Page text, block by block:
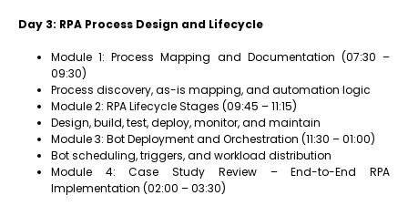
Day 3: RPA Process Design and Lifecycle
Module 1: Process Mapping and Documentation (07:30 –
09:30)
Process discovery, as-is mapping, and automation logic
Module 2: RPA Lifecycle Stages (09:45 – 11:15)
Design, build, test, deploy, monitor, and maintain
Module 3: Bot Deployment and Orchestration (11:30 – 01:00)
Bot scheduling, triggers, and workload distribution
Module 4: Case Study Review – End-to-End RPA
Implementation (02:00 – 03:30)